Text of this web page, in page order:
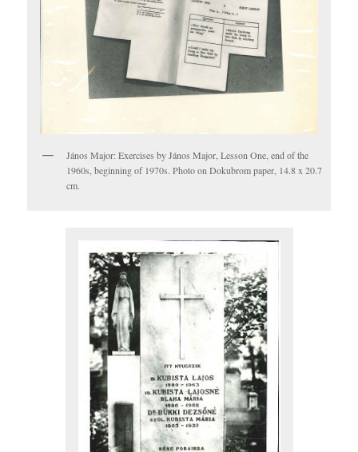
János Major: Exercises by János Major, Lesson One, end of the
1960s, beginning of 1970s. Photo on Dokubrom paper, 14.8 x 20.7
cm.